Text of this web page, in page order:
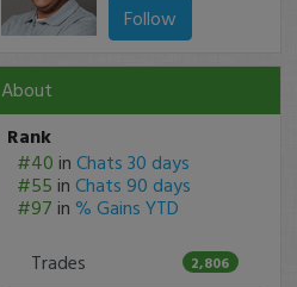
Follow
About
Rank
#40 in Chats 30 days
#55 in Chats 90 days
#97 in % Gains YTD
Trades
2,806